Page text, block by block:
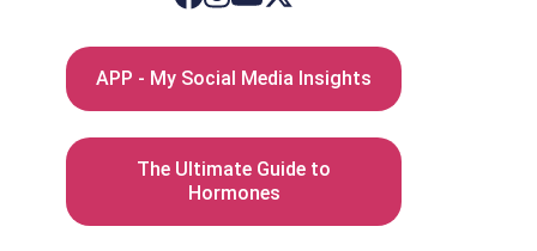
APP - My Social Media Insights
The Ultimate Guide to
Hormones